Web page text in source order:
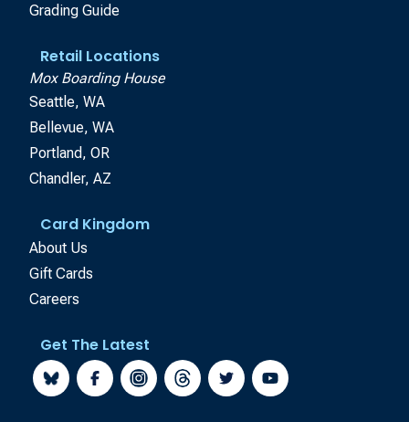
Grading Guide
Retail Locations
Mox Boarding House
Seattle, WA
Bellevue, WA
Portland, OR
Chandler, AZ
Card Kingdom
About Us
Gift Cards
Careers
Get The Latest